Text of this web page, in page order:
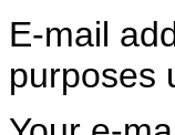
E-mail
purposes